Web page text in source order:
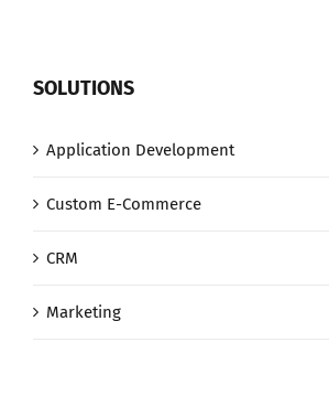
SOLUTIONS
Application Development
Custom E-Commerce
CRM
Marketing